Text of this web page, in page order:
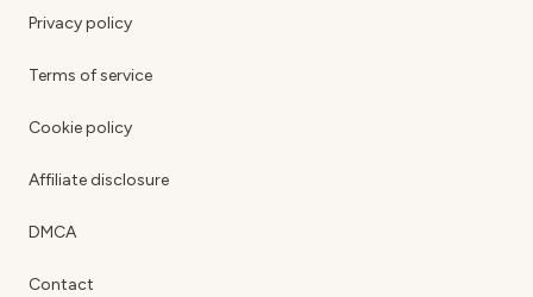
Privacy policy
Terms of service
Cookie policy
Affiliate disclosure
DMCA
Contact